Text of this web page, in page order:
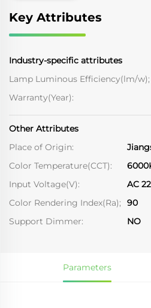
Key Attributes
Industry-specific attributes
Lamp Luminous Efficiency(lm/w);
Warranty(Year):
Other Attributes
Place of Origin:
Color Temperature(CCT):
Input Voltage(V):
AC
Color Rendering Index(Ra);
90
Support Dimmer:
NO
Parameters